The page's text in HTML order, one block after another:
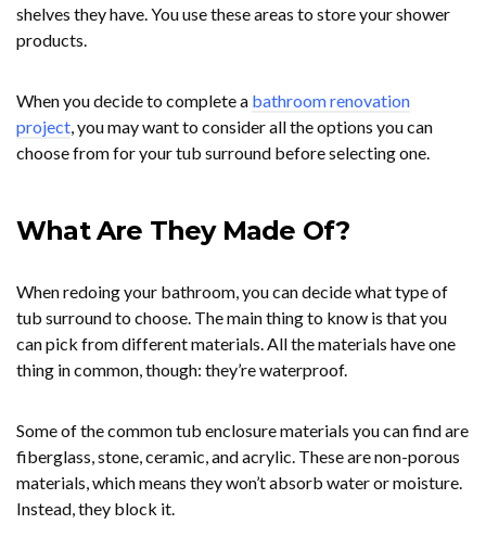
shelves they have. You use these areas to store your shower
products.
When you decide to complete a bathroom renovation
project, you may want to consider all the options you can
choose from for your tub surround before selecting one.
What Are They Made Of?
When redoing your bathroom, you can decide what type of
tub surround to choose. The main thing to know is that you
can pick from different materials. All the materials have one
thing in common, though: they’re waterproof.
Some of the common tub enclosure materials you can find are
fiberglass, stone, ceramic, and acrylic. These are non-porous
materials, which means they won’t absorb water or moisture.
Instead, they block it.